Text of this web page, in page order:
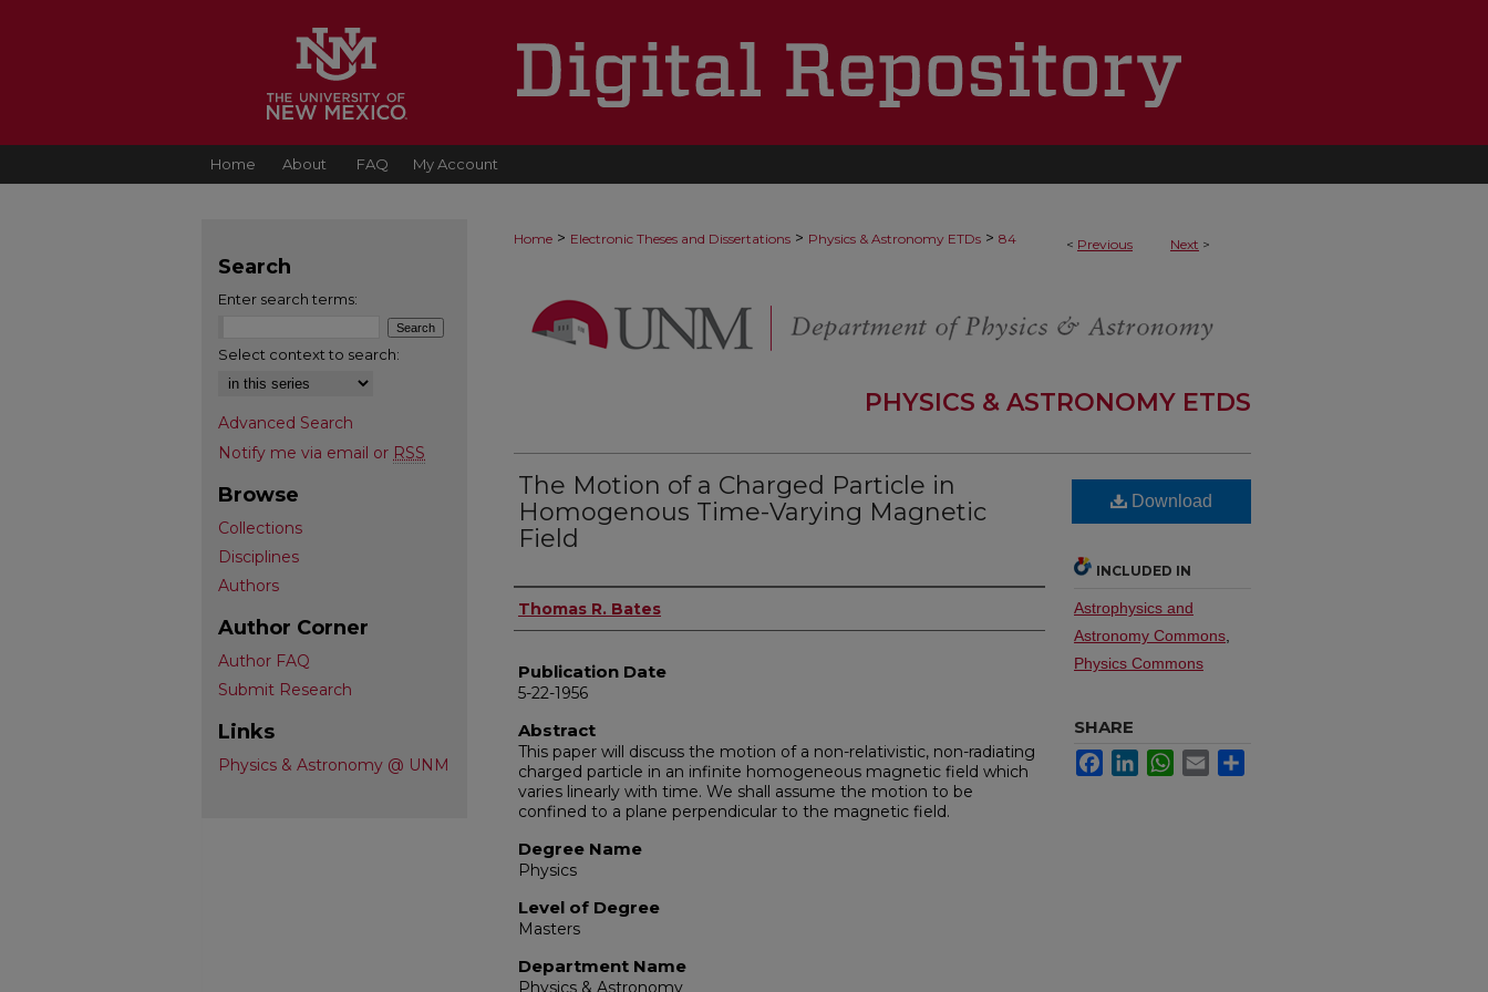
Home About FAQ My Account
< Previous Next >
Home > Electronic Theses and Dissertations > Physics & Astronomy ETDs > 84
PHYSICS & ASTRONOMY ETDS
The Motion of a Charged Particle in
Homogenous Time-Varying Magnetic
Field
Author
Thomas R. Bates
Publication Date
5-22-1956
Abstract
This paper will discuss the motion of a non-relativistic, non-radiating
charged particle in an infinite homogeneous magnetic field which
varies linearly with time. We shall assume the motion to be
confined to a plane perpendicular to the magnetic field.
Degree Name
Physics
Level of Degree
Masters
Department Name
Physics & Astronomy
Download
INCLUDED IN
Astrophysics and
Astronomy Commons
Physics Commons
SHARE
FacebookLinkedInWhatsApp
Email
Search
Enter search terms:
Select context to search:
Advanced Search
Notify me via email or RSS
Browse
Collections
Disciplines
Authors
Author Corner
Author FAQ
Submit Research
Links
Physics & Astronomy @ UNM